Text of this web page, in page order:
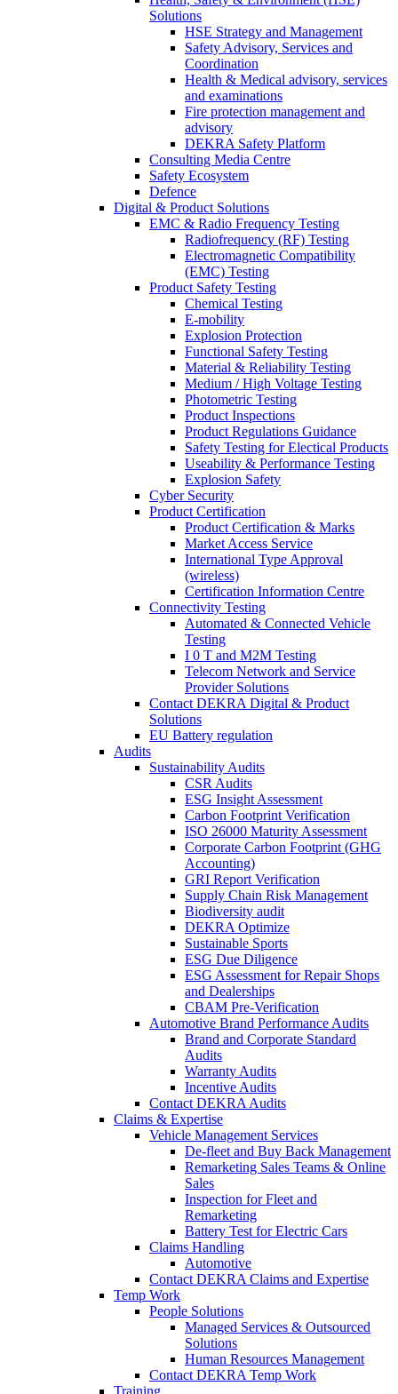
Solutions
HSE Strategy and Management
Safety Advisory, Services and
Coordination
Health & Medical advisory, services
and examinations
Fire protection management and
advisory
DEKRA Safety Platform
Consulting Media Centre
Safety Ecosystem
Defence
Digital & Product Solutions
EMC & Radio Frequency Testing
Radiofrequency (RF) Testing
Electromagnetic Compatibility
(EMC) Testing
Product Safety Testing
Chemical Testing
E-mobility
Explosion Protection
Functional Safety Testing
Material & Reliability Testing
Medium / High Voltage Testing
Photometric Testing
Product Inspections
Product Regulations Guidance
Safety Testing for Electical Products
Useability & Performance Testing
Explosion Safety
Cyber Security
Product Certification
Product Certification & Marks
Market Access Service
International Type Approval
(wireless)
Certification Information Centre
Connectivity Testing
Automated & Connected Vehicle
Testing
I 0 T and M2M Testing
Telecom Network and Service
Provider Solutions
Contact DEKRA Digital & Product
Solutions
EU Battery regulation
Audits
Sustainability Audits
CSR Audits
ESG Insight Assessment
Carbon Footprint Verification
ISO 26000 Maturity Assessment
Corporate Carbon Footprint (GHG
Accounting)
GRI Report Verification
Supply Chain Risk Management
Biodiversity audit
DEKRA Optimize
Sustainable Sports
ESG Due Diligence
ESG Assessment for Repair Shops
and Dealerships
CBAM Pre-Verification
Automotive Brand Performance Audits
Brand and Corporate Standard
Audits
Warranty Audits
Incentive Audits
Contact DEKRA Audits
Claims & Expertise
Vehicle Management Services
De-fleet and Buy Back Management
Remarketing Sales Teams & Online
Sales
Inspection for Fleet and
Remarketing
Battery Test for Electric Cars
Claims Handling
Automotive
Contact DEKRA Claims and Expertise
Temp Work
People Solutions
Managed Services & Outsourced
Solutions
Human Resources Management
Contact DEKRA Temp Work
Training